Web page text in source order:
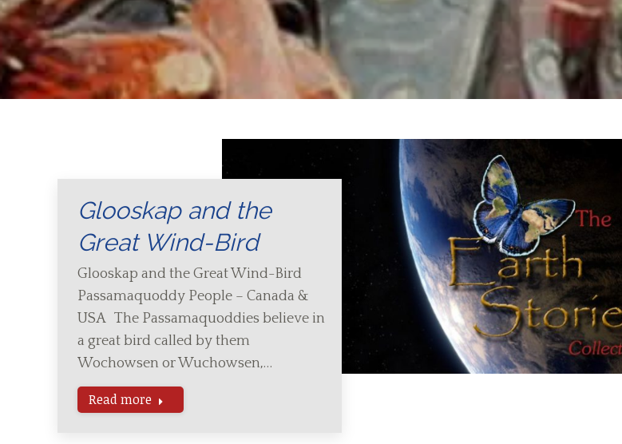
Glooskap and the
Great Wind-Bird
Glooskap and the Great Wind-Bird
Passamaquoddy People – Canada &
USA The Passamaquoddies believe in
a great bird called by them
Wochowsen or Wuchowsen,…
Read more